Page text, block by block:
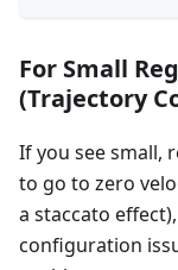
For Small
(Trajectory
If you see small,
to go to zero
a staccato
configuration